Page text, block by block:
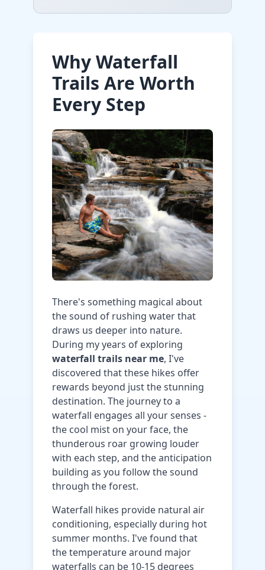
Why Waterfall
Trails Are Worth
Every Step
There's something magical about
the sound of rushing water that
draws us deeper into nature.
During my years of exploring
waterfall trails near me, I've
discovered that these hikes offer
rewards beyond just the stunning
destination. The journey to a
waterfall engages all your senses -
the cool mist on your face, the
thunderous roar growing louder
with each step, and the anticipation
building as you follow the sound
through the forest.
Waterfall hikes provide natural air
conditioning, especially during hot
summer months. I've found that
the temperature around major
waterfalls can be 10-15 degrees